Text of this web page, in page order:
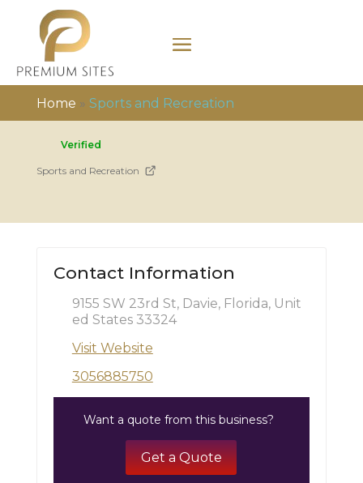
Home » Sports and Recreation
Verified
Sports and Recreation
Contact Information
9155 SW 23rd St, Davie, Florida, Unit
ed States 33324
Visit Website
3056885750
Want a quote from this business?
Get a Quote